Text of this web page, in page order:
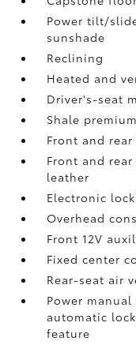
Power tilt/
sunshade
Reclining
Heated and
Driver's-seat
Shale
Front and
Front and
leather
Electronic
Overhead
Front 12V
Fixed center
Rear-seat air
Power
automatic
feature